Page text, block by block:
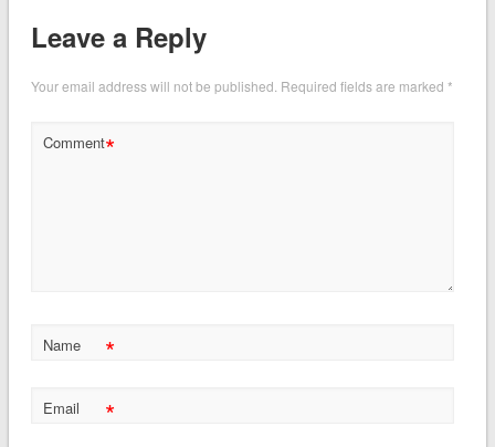
Leave a Reply
Your email address will not be published. Required fields are marked *
Comment*
Name *
Email *